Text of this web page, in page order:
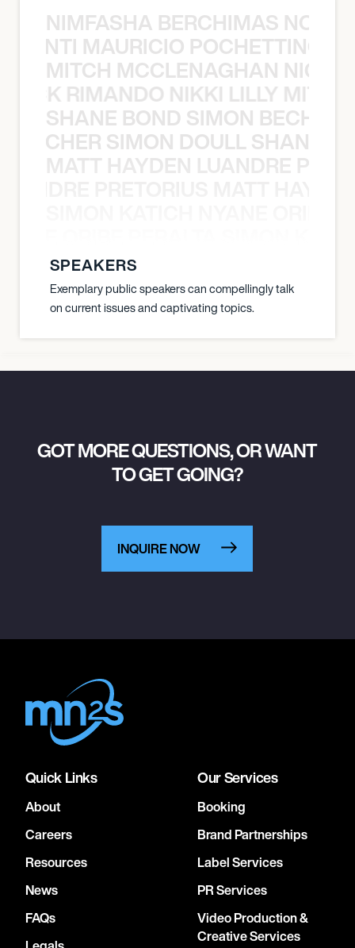
NIMFASHA BERCHIMAS NOÈ
MAURICIO
MITCH MCCLENAGHAN NICK
RIMANDO NIKKI LILLY
SHANE BOND SIMON BECHER
SIMON DOULL SHANE
MATT HAYDEN LUANDRE
SPEAKERS
Exemplary public speakers can compellingly talk
on current issues and captivating topics.
GOT MORE QUESTIONS, OR WANT
TO GET GOING?
INQUIRE NOW
Quick Links
About
Careers
Resources
News
FAQs
Our Services
Booking
Brand Partnerships
Label Services
PR Services
Video Production &
Creative Services